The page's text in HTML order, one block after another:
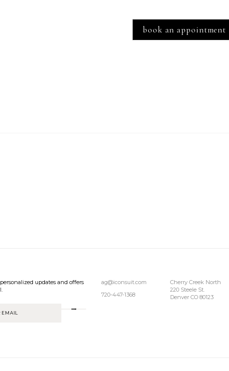
book an appointment
updates and offers
ag@iconsuit.com
720-447-1368
Cherry Creek North
220 Steele St.
Denver CO 80123